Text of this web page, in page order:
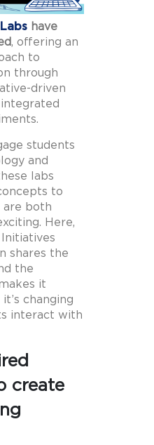
have
, offering an
to
through
driven
students
and
labs
to
are both
Here,
shares the
the
it
changing
interact with
create